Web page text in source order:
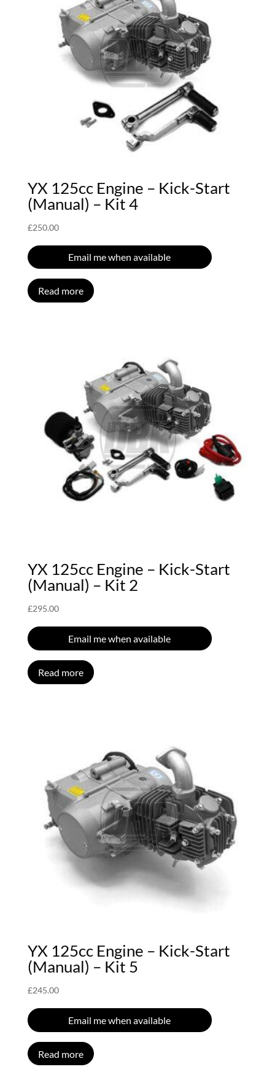
YX 125cc Engine – Kick-Start
(Manual) – Kit 4
£250.00
Email me when available
Read more
YX 125cc Engine – Kick-Start
(Manual) – Kit 2
£295.00
Email me when available
Read more
YX 125cc Engine – Kick-Start
(Manual) – Kit 5
£245.00
Email me when available
Read more